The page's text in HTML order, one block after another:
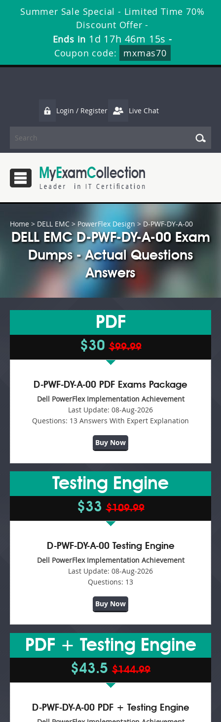
Summer Sale Special - Limited Time 70%
Discount Offer -
Ends in 1d 17h 46m 15s -
Coupon code:
mxmas70
Login / Register Live Chat
Home > DELL EMC > PowerFlex Design > D-PWF-DY-A-00
DELL EMC D-PWF-DY-A-00 Exam
Dumps - Actual Questions
Answers
PDF
$30$99.99
D-PWF-DY-A-00 PDF Exams Package
Dell PowerFlex Implementation Achievement
Last Update: 08-Aug-2026
Questions: 13 Answers With Expert Explanation
Buy Now
Testing Engine
$33$109.99
D-PWF-DY-A-00 Testing Engine
Dell PowerFlex Implementation Achievement
Last Update: 08-Aug-2026
Questions: 13
Buy Now
PDF + Testing Engine
$43.5 $144.99
D-PWF-DY-A-00 PDF + Testing Engine